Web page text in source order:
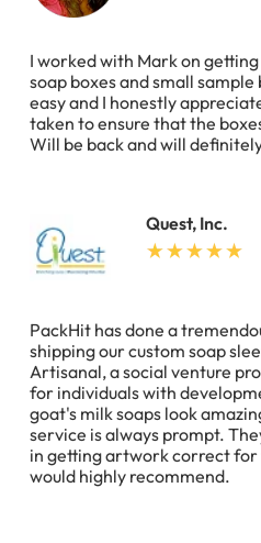
I worked with Mark on
soap boxes and small
easy and I honestly
taken to ensure that the
Will be back and will
Quest, Inc.
PackHit has done a
shipping our custom soap
Artisanal, a social venture
for individuals with
goat's milk soaps look
service is always prompt.
in getting artwork correct
would highly recommend.